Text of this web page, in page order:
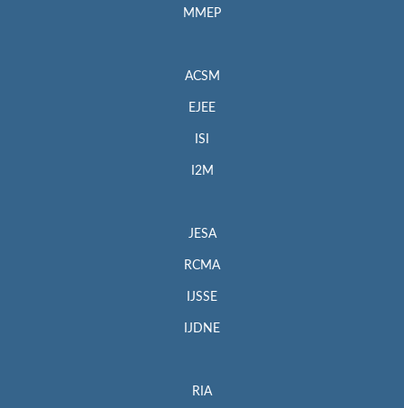
MMEP
ACSM
EJEE
ISI
I2M
JESA
RCMA
IJSSE
IJDNE
RIA